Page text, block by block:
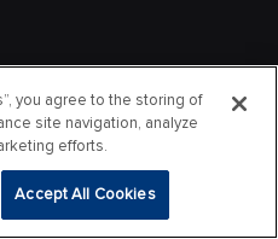
you agree to the storing of
site navigation, analyze
efforts.
Accept All Cookies